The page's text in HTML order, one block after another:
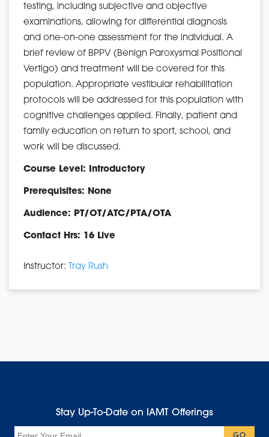
testing, including subjective and objective
examinations, allowing for differential diagnosis
and one-on-one assessment for the individual. A
brief review of BPPV (Benign Paroxysmal Positional
Vertigo) and treatment will be covered for this
population. Appropriate vestibular rehabilitation
protocols will be addressed for this population with
cognitive challenges applied. Finally, patient and
family education on return to sport, school, and
work will be discussed.
Course Level: Introductory
Prerequisites: None
Audience: PT/OT/ATC/PTA/OTA
Contact Hrs: 16 Live
Instructor: Tray Rush
Stay Up-To-Date on IAMT Offerings